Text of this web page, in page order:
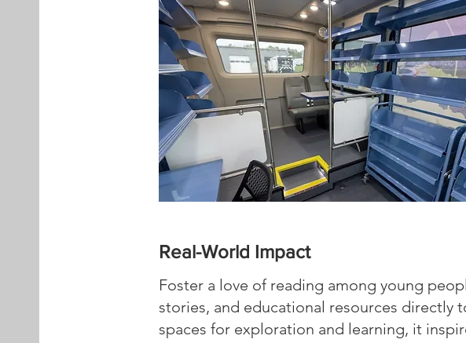
Real-World Impact
Foster a love of reading among young
stories, and educational resources directly
spaces for exploration and learning, it